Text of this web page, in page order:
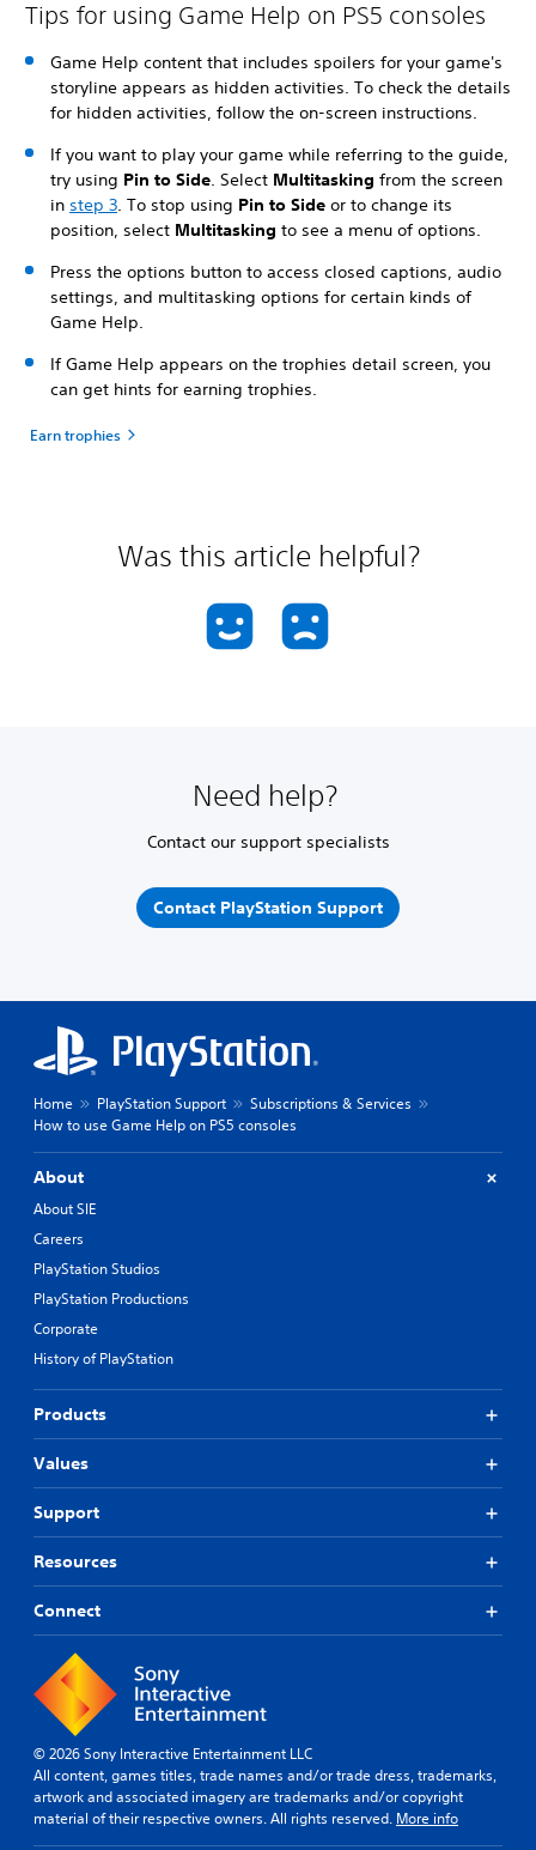
Tips for using Game Help on PS5 consoles
Game Help content that includes spoilers for your game's
storyline appears as hidden activities. To check the details
for hidden activities, follow the on-screen instructions.
If you want to play your game while referring to the guide,
try using Pin to Side. Select Multitasking from the screen
in step 3. To stop using Pin to Side or to change its
position, select Multitasking to see a menu of options.
Press the options button to access closed captions, audio
settings, and multitasking options for certain kinds of
Game Help.
If Game Help appears on the trophies detail screen, you
can get hints for earning trophies.
Earn trophies
Was this article helpful?
Need help?
Contact our support specialists
Contact PlayStation Support
Home PlayStation Support
Subscriptions & Services
How to use Game Help on PS5 consoles
About
About SIE
Careers
PlayStation Studios
PlayStation Productions
Corporate
History of PlayStation
Products
Values
Support
Resources
Connect
© 2026 Sony Interactive Entertainment LLC
All content, games titles, trade names and/or trade dress, trademarks,
artwork and associated imagery are trademarks and/or copyright
material of their respective owners. All rights reserved. More info